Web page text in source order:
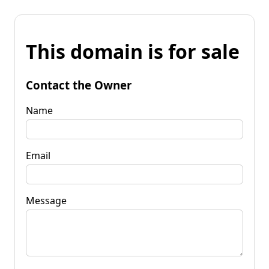
This domain is for sale
Contact the Owner
Name
Email
Message